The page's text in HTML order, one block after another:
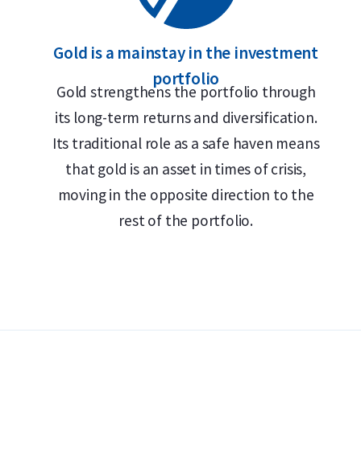
Gold is a mainstay in the investment
portfolio
Gold strengthens the portfolio through
its long-term returns and diversification.
Its traditional role as a safe haven means
that gold is an asset in times of crisis,
moving in the opposite direction to the
rest of the portfolio.